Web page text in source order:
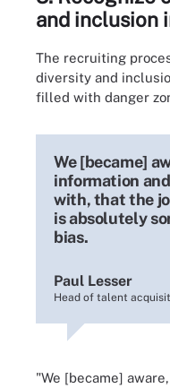
and inclusion
The recruiting
diversity and
filled with danger
We [became]
information
with, that the
is absolutely
bias.
Paul Lesser
Head of talent
"We [became]